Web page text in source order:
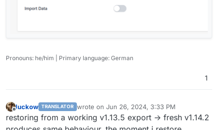
Pronouns: he/him | Primary language: German
1
Offline
luckow TRANSLATOR wrote on Jun 26, 2024, 3:33 PM
last edited by
restoring from a working v1.13.5 export -> fresh v1.14.2